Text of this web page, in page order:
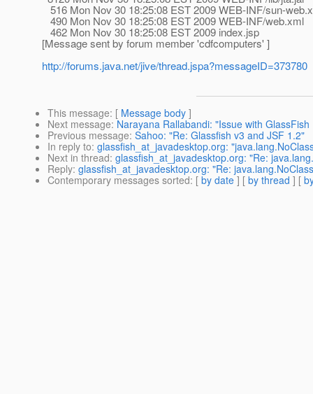
516 Mon Nov 30 18:25:08 EST 2009 WEB-INF/sun-
490 Mon Nov 30 18:25:08 EST 2009 WEB-INF/web.xml
462 Mon Nov 30 18:25:08 EST 2009 index.jsp
[Message sent by forum member 'cdfcomputers' ]
http://forums.java.net/jive/thread.jspa?messageID=373780
This message: [ Message body ]
Next message: Narayana Rallabandi: "Issue with
Previous message: Sahoo: "Re: Glassfish v3 and JSF 1.2"
In reply to: glassfish_at_javadesktop.org:
Next in thread: glassfish_at_javadesktop.org: "Re:
Reply: glassfish_at_javadesktop.org: "Re:
Contemporary messages sorted: [ by date ] [ by thread ] [